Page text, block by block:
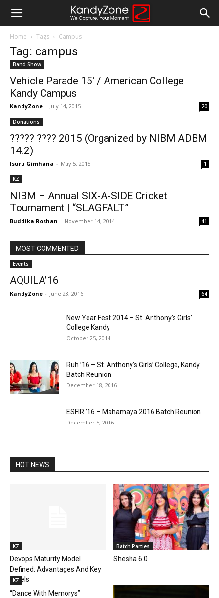
Home Tags Campus
Tag: campus
Band Show
Vehicle Parade 15′ / American College
Kandy Campus
KandyZone - July 14, 2015 20
Donations
????? ???? 2015 (Organized by NIBM ADBM
14.2)
Isuru Gimhana - May 5, 2015 1
KZ
NIBM – Annual SIX-A-SIDE Cricket
Tournament | “SLAGFALT”
Buddika Roshan - November 14, 2014 41
MOST COMMENTED
Events
AQUILA’16
KandyZone - June 23, 2016 64
New Year Fest 2014 – St. Anthony’s Girls’
College Kandy
October 25, 2014
Ruh ’16 – St. Anthony’s Girls’ College, Kandy
Batch Reunion
December 18, 2016
ESFIR ’16 – Mahamaya 2016 Batch Reunion
December 5, 2016
HOT NEWS
KZ
Devops Maturity Model
Defined: Advantages And Key
Levels
Batch Parties
Shesha 6.0
KZ
“Dance With Memorys”